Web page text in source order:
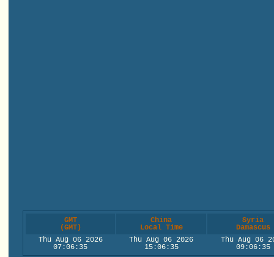
GMT
(GMT)
China
Local Time
Syria
Damascus
Thu Aug 06 2026
07:06:35
Thu Aug 06 2026
15:06:35
Thu Aug 06
09:06:35